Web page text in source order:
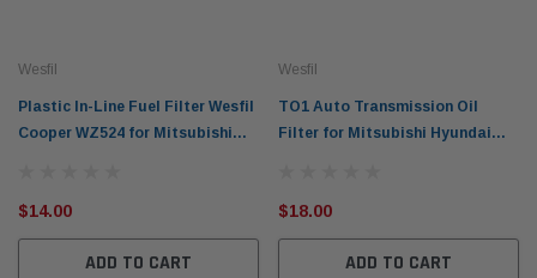
Wesfil
Plastic In-Line Fuel Filter Wesfil
Cooper WZ524 for Mitsubishi
$14.00
ADD TO CART
Wesfil
TO1 Auto Transmission Oil
Filter for Mitsubishi Hyundai
$18.00
ADD TO CART